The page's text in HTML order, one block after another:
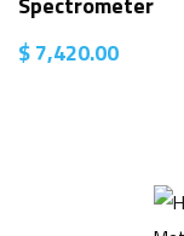
$7,420.00